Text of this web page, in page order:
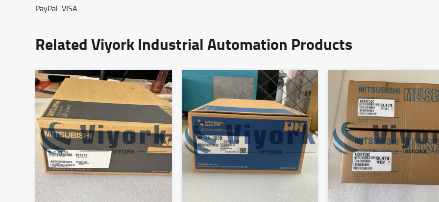
PayPal VISA
Related Viyork Industrial Automation Products